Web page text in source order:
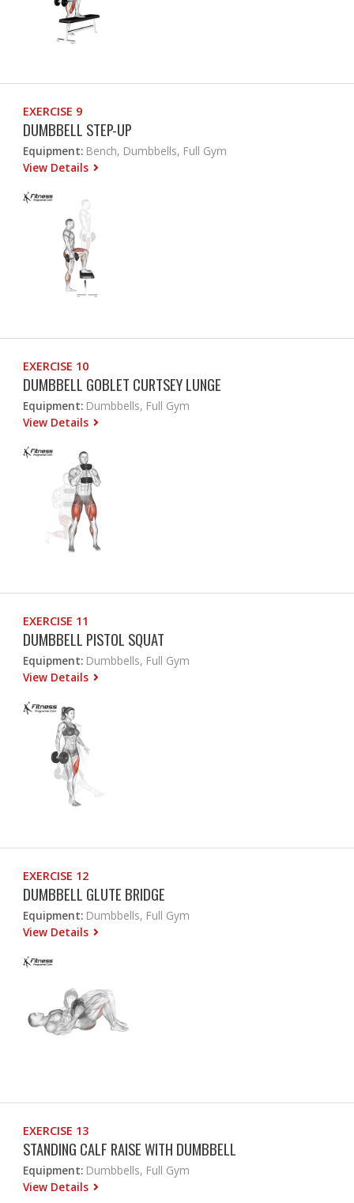
EXERCISE 9
DUMBBELL STEP-UP
Equipment: Bench, Dumbbells, Full Gym
View Details
EXERCISE 10
DUMBBELL GOBLET CURTSEY LUNGE
Equipment: Dumbbells, Full Gym
View Details
EXERCISE 11
DUMBBELL PISTOL SQUAT
Equipment: Dumbbells, Full Gym
View Details
EXERCISE 12
DUMBBELL GLUTE BRIDGE
Equipment: Dumbbells, Full Gym
View Details
EXERCISE 13
STANDING CALF RAISE WITH DUMBBELL
Equipment: Dumbbells, Full Gym
View Details